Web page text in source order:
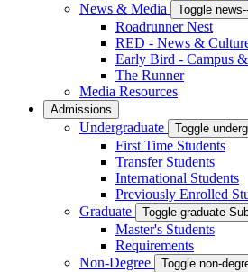
News & Media
Toggle
Roadrunner Nest
RED - News &
Early Bird - Campus
The Runner
Media Resources
Admissions
Undergraduate Toggle
First Time Students
Transfer Students
International Students
Previously Enrolled
Graduate
Toggle graduate
Master's Students
Requirements
Non-Degree
Toggle non-